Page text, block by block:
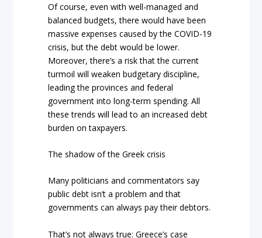
Of course, even with well-managed and
balanced budgets, there would have been
massive expenses caused by the COVID-19
crisis, but the debt would be lower.
Moreover, there’s a risk that the current
turmoil will weaken budgetary discipline,
leading the provinces and federal
government into long-term spending. All
these trends will lead to an increased debt
burden on taxpayers.
The shadow of the Greek crisis
Many politicians and commentators say
public debt isn’t a problem and that
governments can always pay their debtors.
That’s not always true: Greece’s case